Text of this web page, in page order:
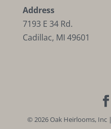
Address
7193 E 34 Rd.
Cadillac, MI 49601
©2026 Oak Heirlooms, Inc |